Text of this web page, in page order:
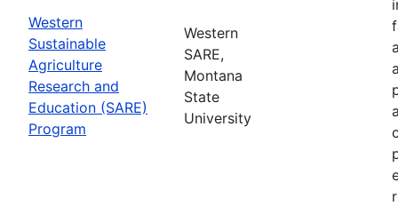
Western
Sustainable
Agriculture
Research and
Education (SARE)
Program
Western
SARE,
Montana
State
University